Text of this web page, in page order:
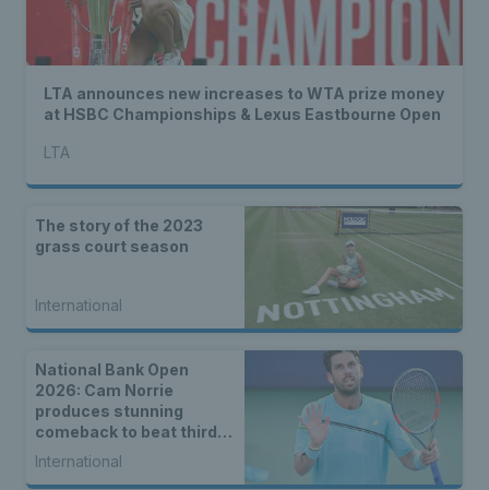
LTA announces new increases to WTA prize money
at HSBC Championships & Lexus Eastbourne Open
LTA
The story of the 2023
grass court season
International
National Bank Open
2026: Cam Norrie
produces stunning
comeback to beat third
seed Alex de Minaur
International